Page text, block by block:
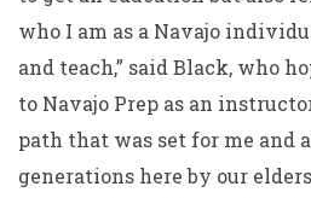
who I am as a Navajo
and teach,” said Black, who
to Navajo Prep as an
path that was set for me and
generations here by our